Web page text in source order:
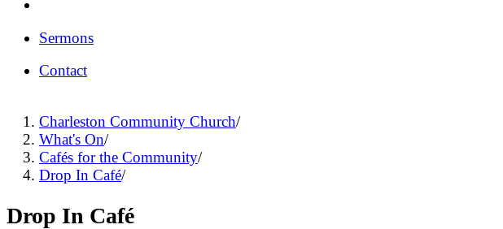
Sermons
Contact
Charleston Community Church/
What's On/
Cafés for the Community/
Drop In Café/
Drop In Café